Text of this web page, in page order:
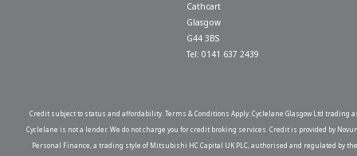
Cathcart
Glasgow
G44 3BS
Tel: 0141 637 2439
Credit subject to status and affordability. Terms & Conditions Apply. Cyclelane Glasgow Ltd trading
Cyclelane is not a lender. We do not charge you for credit broking services. Credit is provided by
Personal Finance, a trading style of Mitsubishi HC Capital UK PLC, authorised and regulated by the